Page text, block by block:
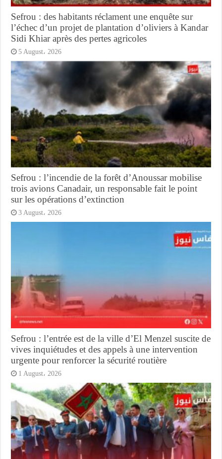
Sefrou : des habitants réclament une enquête sur
l’échec d’un projet de plantation d’oliviers à Kandar
Sidi Khiar après des pertes agricoles
5 August، 2026
Sefrou : l’incendie de la forêt d’Anoussar mobilise
trois avions Canadair, un responsable fait le point
sur les opérations d’extinction
3 August، 2026
Sefrou : l’entrée est de la ville d’El Menzel suscite de
vives inquiétudes et des appels à une intervention
urgente pour renforcer la sécurité routière
1 August، 2026